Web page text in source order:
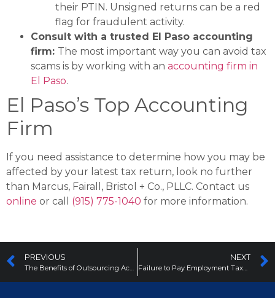
their PTIN. Unsigned returns can be a red
flag for fraudulent activity​.
Consult with a trusted El Paso accounting
firm: The most important way you can avoid tax
scams is by working with an accounting firm in
El Paso.
El Paso’s Top Accounting
Firm
If you need assistance to determine how you may be
affected by your latest tax return, look no further
than Marcus, Fairall, Bristol + Co., PLLC. Contact us
online or call (915) 775-1040 for more information.
PREVIOUS
The Benefits of Outsourcing Accounting Services for Small Businesses
NEXT
Failure to Pay Employment Taxes: What This Means